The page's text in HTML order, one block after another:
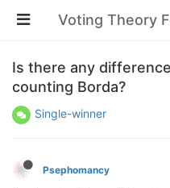
Voting Theory
Is there any
counting Borda?
Single-winner
Psephomancy